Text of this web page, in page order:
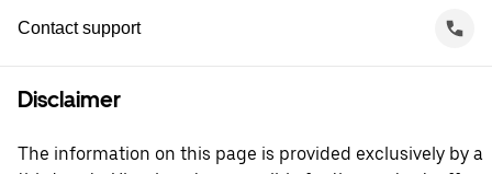
Contact support
Disclaimer
The information on this page is provided exclusively by a